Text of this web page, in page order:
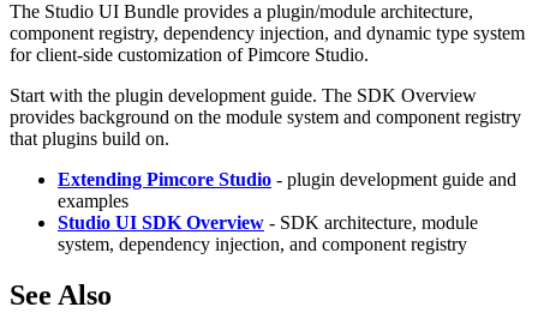
The Studio UI Bundle provides a plugin/module architecture,
component registry, dependency injection, and dynamic type system
for client-side customization of Pimcore Studio.
Start with the plugin development guide. The SDK Overview
provides background on the module system and component registry
that plugins build on.
Extending Pimcore Studio - plugin development guide and
examples
Studio UI SDK Overview - SDK architecture, module
system, dependency injection, and component registry
See Also